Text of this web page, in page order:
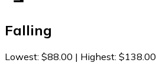
Falling
Lowest: $88.00 | Highest: $138.00